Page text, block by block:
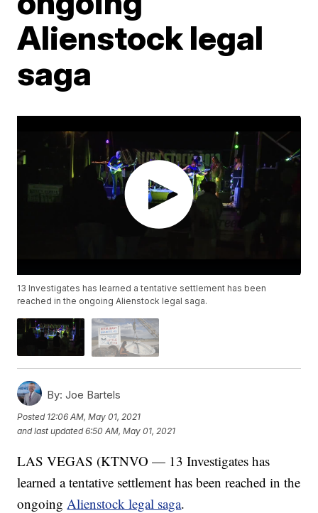
Alienstock legal
saga
13 Investigates has learned a tentative settlement has been
reached in the ongoing Alienstock legal saga.
By: Joe Bartels
Posted 12:06 AM, May 01, 2021
and last updated 6:50 AM, May 01, 2021
LAS VEGAS (KTNVO — 13 Investigates has
learned a tentative settlement has been reached in the
ongoing Alienstock legal saga.